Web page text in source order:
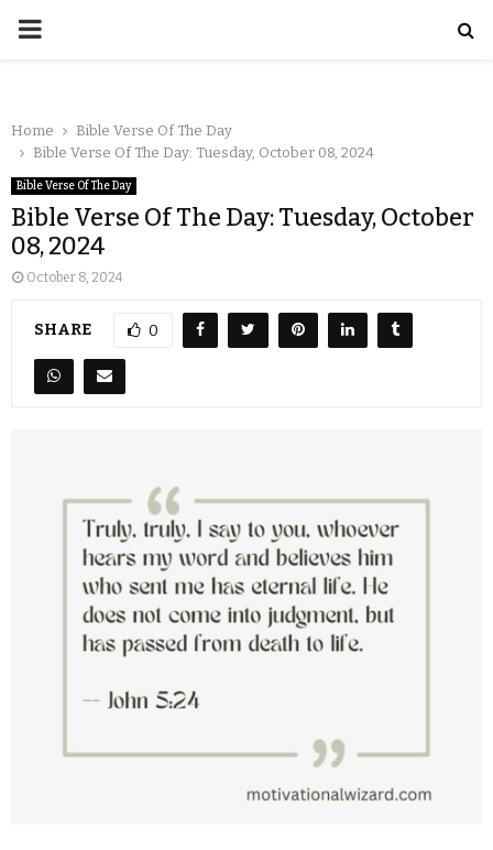
Home
Bible Verse Of The Day
Bible Verse Of The Day: Tuesday, October 08, 2024
Bible Verse Of The Day
Bible Verse Of The Day: Tuesday, October
08, 2024
October 8, 2024
SHARE 0